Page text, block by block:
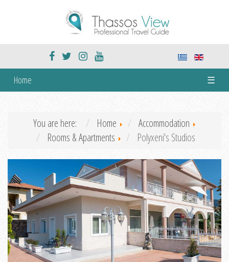
Home ☰
You are here: Home
Accommodation
Rooms & Apartments
Polyxeni's Studios